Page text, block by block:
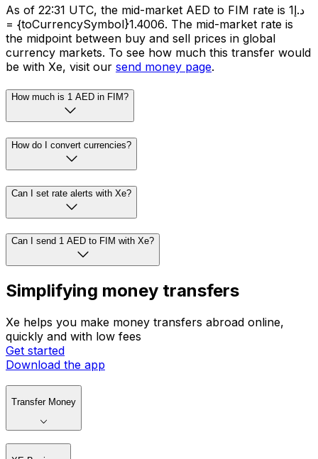
As of 22:31 UTC, the mid-market AED to FIM rate is د.إ1
= {toCurrencySymbol}1.4006. The mid-market rate is
the midpoint between buy and sell prices in global
currency markets. To see how much this transfer would
be with Xe, visit our send money page.
How much is 1 AED in FIM?
How do I convert currencies?
Can I set rate alerts with Xe?
Can I send 1 AED to FIM with Xe?
Simplifying money transfers
Xe helps you make money transfers abroad online,
quickly and with low fees
Get started
Download the app
Transfer Money